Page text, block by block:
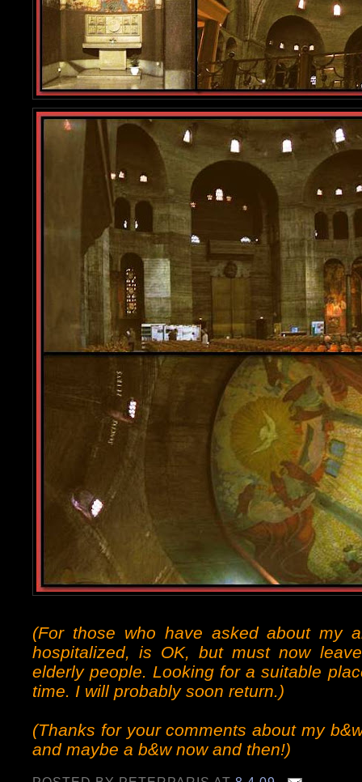
(For those who have asked about my
hospitalized, is OK, but must now
elderly people. Looking for a suitable
time. I will probably soon return.)
(Thanks for your comments about my
and maybe a b&w now and then!)